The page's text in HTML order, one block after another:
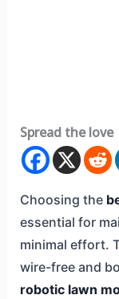
Spread the love
Choosing the
essential for
minimal effort.
wire-free and
robotic lawn